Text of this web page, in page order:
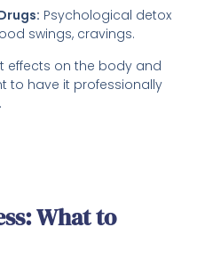
Psychological detox
swings, cravings.
effects on the body and
to have it professionally
What to